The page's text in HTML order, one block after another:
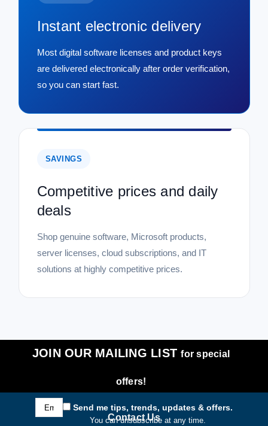
Instant electronic delivery
Most digital software licenses and product keys
are delivered electronically after order verification,
so you can start fast.
SAVINGS
Competitive prices and daily
deals
Shop genuine software, Microsoft products,
server licenses, cloud subscriptions, and IT
solutions at highly competitive prices.
JOIN OUR MAILING LISTfor special
offers!
Email
Address
Send me tips, trends, updates & offers.
You can unsubscribe at any time.
Contact Us